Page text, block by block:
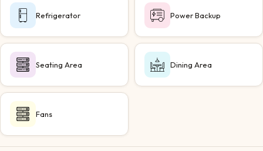
Refrigerator Power Backup
Seating Area Dining Area
Fans